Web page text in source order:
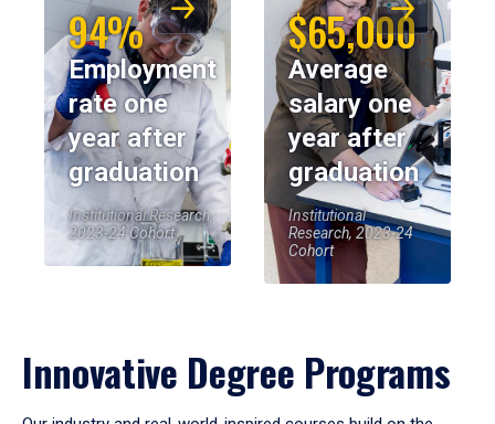
94%
Employment
rate one
year after
graduation
Institutional Research,
2023-24 Cohort
$65,000
Average
salary one
year after
graduation
Institutional
Research, 2023-24
Cohort
Innovative Degree Programs